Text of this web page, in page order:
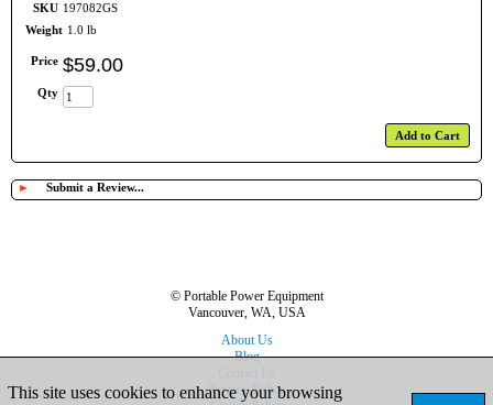
SKU 197082GS
Weight 1.0 lb
Price $59.00
Qty
Add to Cart
► Submit a Review...
© Portable Power Equipment
Vancouver, WA, USA
About Us
Blog
Contact Us
Privacy Policy
This site uses cookies to enhance your browsing